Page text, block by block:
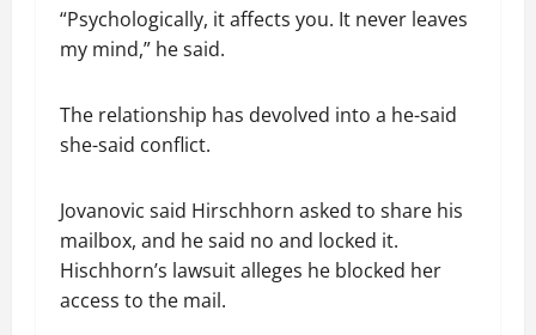
“Psychologically, it affects you. It never leaves
my mind,” he said.
The relationship has devolved into a he-said
she-said conflict.
Jovanovic said Hirschhorn asked to share his
mailbox, and he said no and locked it.
Hischhorn’s lawsuit alleges he blocked her
access to the mail.